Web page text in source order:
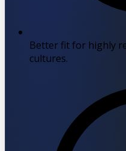
Better fit for highly
cultures.